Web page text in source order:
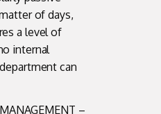
of days,
a level of
internal
can
–